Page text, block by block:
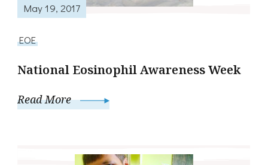
May 19, 2017
EOE
National Eosinophil Awareness Week
Read More